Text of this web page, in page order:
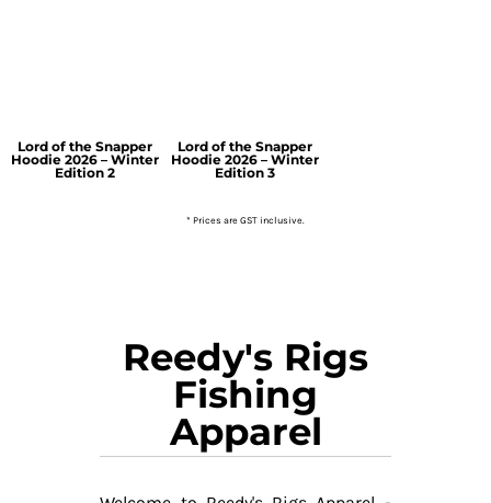
Lord of the Snapper
Hoodie 2026 – Winter
Edition 2
Lord of the Snapper
Hoodie 2026 – Winter
Edition 3
* Prices are GST inclusive.
Reedy's Rigs
Fishing
Apparel